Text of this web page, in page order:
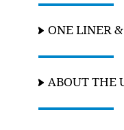
ONE LINER
ABOUT THE